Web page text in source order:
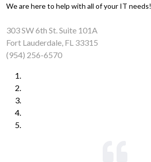
We are here to help with all of your IT needs!
303 SW 6th St. Suite 101A
Fort Lauderdale, FL 33315
(954) 256-6570